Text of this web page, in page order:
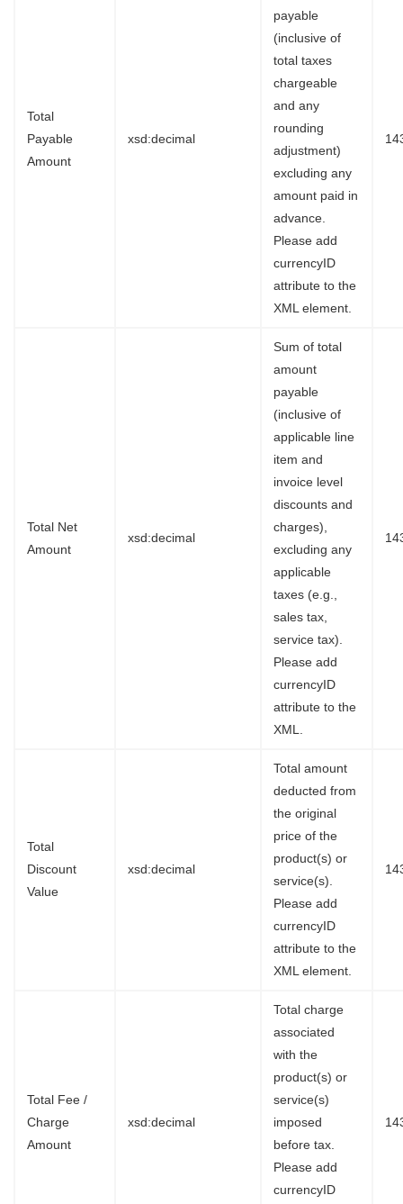
Total
Payable
Amount
xsd:decimal
payable
(inclusive of
total taxes
chargeable
and any
rounding
adjustment)
excluding any
amount paid in
advance.
Please add
currencyID
attribute to the
XML element.
Total Net
Amount
xsd:decimal
Sum of total
amount
payable
(inclusive of
applicable line
item and
invoice level
discounts and
charges),
excluding any
applicable
taxes (e.g.,
sales tax,
service tax).
Please add
currencyID
attribute to the
XML.
Total
Discount
Value
xsd:decimal
Total amount
deducted from
the original
price of the
product(s) or
service(s).
Please add
currencyID
attribute to the
XML element.
Total Fee /
Charge
Amount
xsd:decimal
Total charge
associated
with the
product(s) or
service(s)
imposed
before tax.
Please add
currencyID